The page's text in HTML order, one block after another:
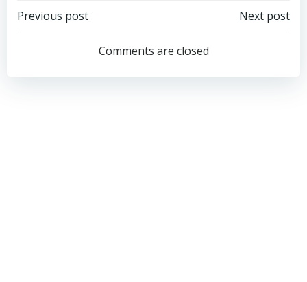
Post
navigation
Previous post
navigation
Next post
Comments are closed